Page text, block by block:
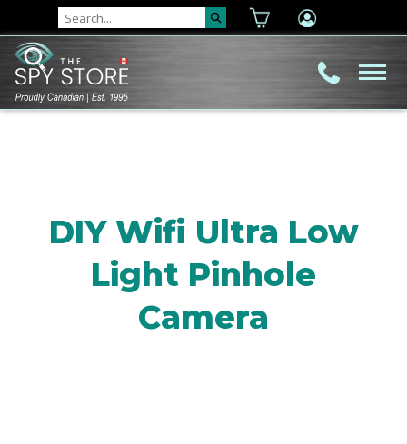
DIY Wifi Ultra Low
Light Pinhole
Camera